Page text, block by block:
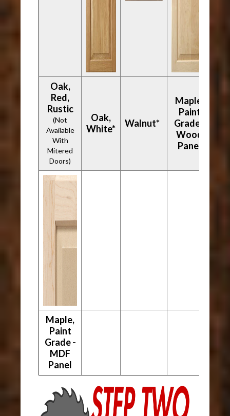
Oak,
Red,
Rustic
(Not
Available
With
Mitered
Doors)
Oak,
White*
Walnut*
Maple,
Paint
Grade -
Wood
Panel
Maple,
Paint
Grade -
MDF
Panel